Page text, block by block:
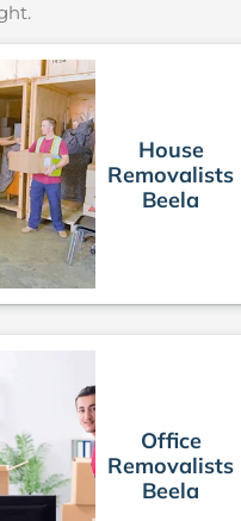
House
Removalists
Beela
Office
Removalists
Beela